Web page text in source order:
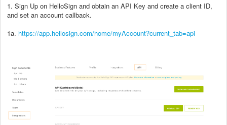
1. Sign Up on HelloSign and obtain an API Key and create a client ID,
and set an account callback.
1a. https://app.hellosign.com/home/myAccount?current_tab=api